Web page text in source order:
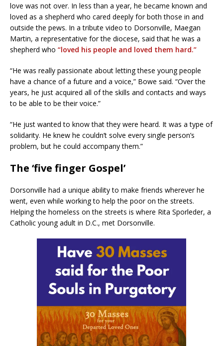
love was not over. In less than a year, he became known and
loved as a shepherd who cared deeply for both those in and
outside the pews. In a tribute video to Dorsonville, Maegan
Martin, a representative for the diocese, said that he was a
shepherd who “loved his people and loved them hard.”
“He was really passionate about letting these young people
have a chance of a future and a voice,” Bowe said. “Over the
years, he just acquired all of the skills and contacts and ways
to be able to be their voice.”
“He just wanted to know that they were heard. It was a type of
solidarity. He knew he couldn’t solve every single person’s
problem, but he could accompany them.”
The ‘five finger Gospel’
Dorsonville had a unique ability to make friends wherever he
went, even while working to help the poor on the streets.
Helping the homeless on the streets is where Rita Sporleder, a
Catholic young adult in D.C., met Dorsonville.